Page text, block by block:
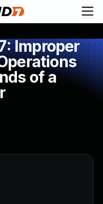
Improper
of a